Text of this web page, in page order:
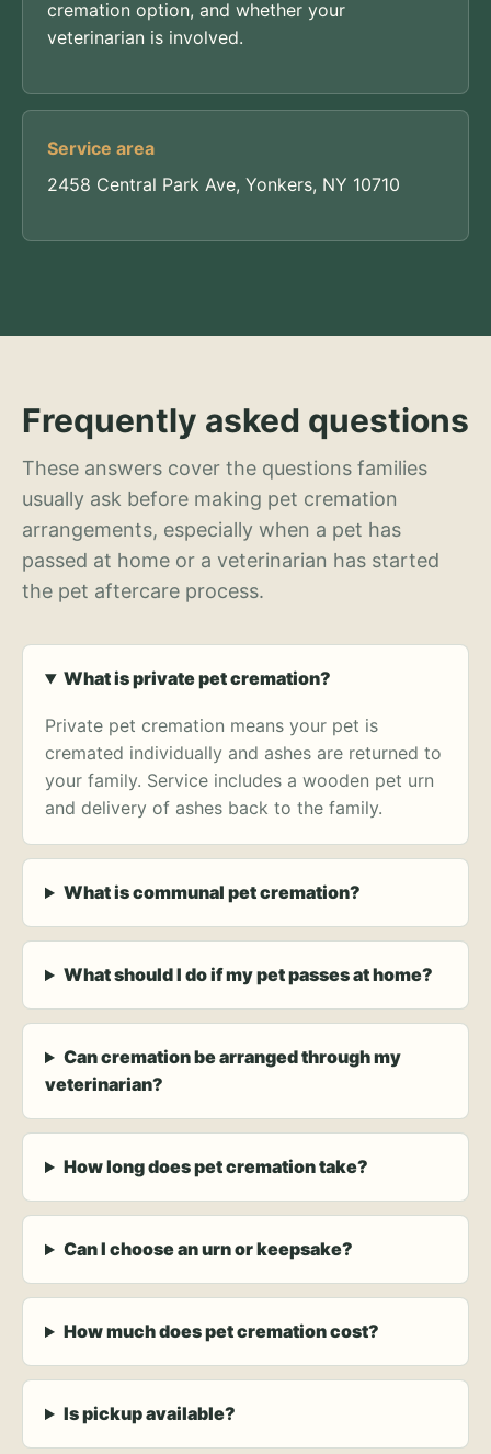
cremation option, and whether your
veterinarian is involved.
Service area
2458 Central Park Ave, Yonkers, NY 10710
Frequently asked questions
These answers cover the questions families
usually ask before making pet cremation
arrangements, especially when a pet has
passed at home or a veterinarian has started
the pet aftercare process.
What is private pet cremation?
Private pet cremation means your pet is
cremated individually and ashes are returned to
your family. Service includes a wooden pet urn
and delivery of ashes back to the family.
What is communal pet cremation?
What should I do if my pet passes at home?
Can cremation be arranged through my
veterinarian?
How long does pet cremation take?
Can I choose an urn or keepsake?
How much does pet cremation cost?
Is pickup available?